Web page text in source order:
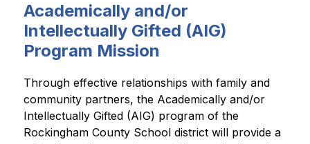
Academically and/or
Intellectually Gifted (AIG)
Program Mission
Through effective relationships with family and
community partners, the Academically and/or
Intellectually Gifted (AIG) program of the
Rockingham County School district will provide a